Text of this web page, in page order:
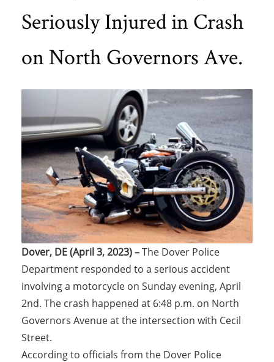
Seriously Injured in Crash
on North Governors Ave.
Dover, DE (April 3, 2023) –The Dover Police
Department responded to a serious accident
involving a motorcycle on Sunday evening, April
2nd. The crash happened at 6:48 p.m. on North
Governors Avenue at the intersection with Cecil
Street.
According to officials from the Dover Police